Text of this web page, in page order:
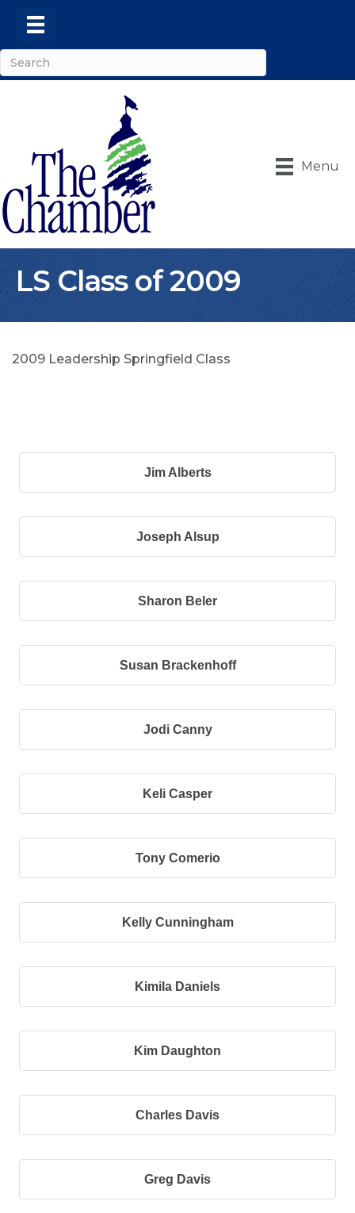
Menu
LS Class of 2009
2009 Leadership Springfield Class
Jim Alberts
Joseph Alsup
Sharon Beler
Susan Brackenhoff
Jodi Canny
Keli Casper
Tony Comerio
Kelly Cunningham
Kimila Daniels
Kim Daughton
Charles Davis
Greg Davis